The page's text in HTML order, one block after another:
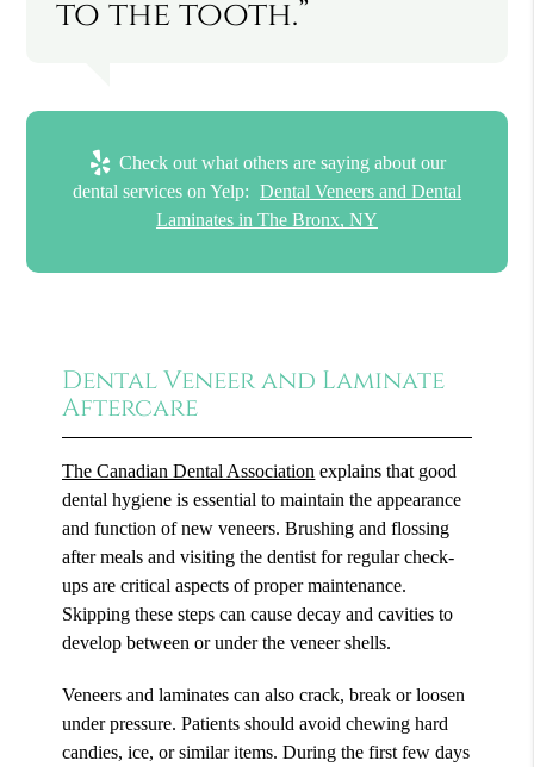
to the tooth.”
Check out what others are saying about our
dental services on Yelp: Dental Veneers and Dental
Laminates in The Bronx, NY
Dental Veneer and Laminate
Aftercare
The Canadian Dental Association explains that good
dental hygiene is essential to maintain the appearance
and function of new veneers. Brushing and flossing
after meals and visiting the dentist for regular check-
ups are critical aspects of proper maintenance.
Skipping these steps can cause decay and cavities to
develop between or under the veneer shells.
Veneers and laminates can also crack, break or loosen
under pressure. Patients should avoid chewing hard
candies, ice, or similar items. During the first few days